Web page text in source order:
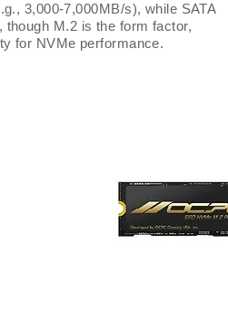
3,000-7,000MB/s), while SATA
M.2 is the form factor,
for NVMe performance.